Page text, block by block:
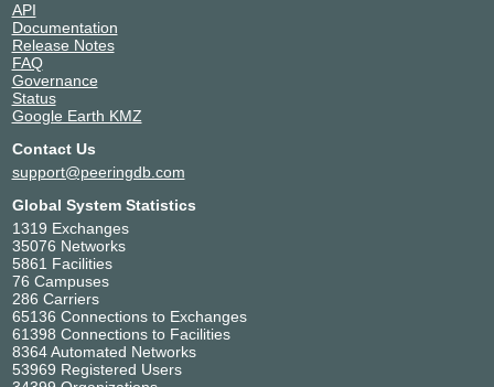
API
Documentation
Release Notes
FAQ
Governance
Status
Google Earth KMZ
Contact Us
support@peeringdb.com
Global System Statistics
1319 Exchanges
35076 Networks
5861 Facilities
76 Campuses
286 Carriers
65136 Connections to Exchanges
61398 Connections to Facilities
8364 Automated Networks
53969 Registered Users